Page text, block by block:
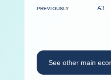
PREVIOUSLY A3
See other main